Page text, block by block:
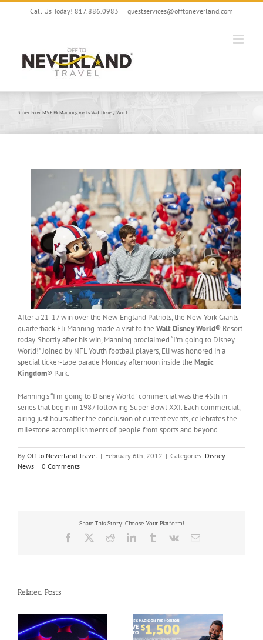
Skip
Call Us Today! 817.886.0983 | guestservices@offtoneverland.com
Super Bowl MVP Eli Manning visits Walt Disney World
After a 21-17 win over the New England Patriots, the New York Giants
quarterback Eli Manning made a visit to the Walt Disney World® Resort
today. Shortly after his win, Manning proclaimed “I’m going to Disney
World!” Joined by NFL Youth football players, Eli was honored in a
special ticker-tape parade Monday afternoon inside the Magic
Kingdom® Park.
Manning’s “I’m going to Disney World” commercial was the 45th in
series that begin in 1987 following Super Bowl XXI. Each commercial,
airing just hours after the conclusion of current events, celebrates the
milestone accomplishments of people from sports and beyond.
By Off to Neverland Travel | February 6th, 2012 | Categories: Disney
News | 0 Comments
Share This Story, Choose Your Platform!
Facebook RedditLinkedInTumblrVk Email
Related Posts